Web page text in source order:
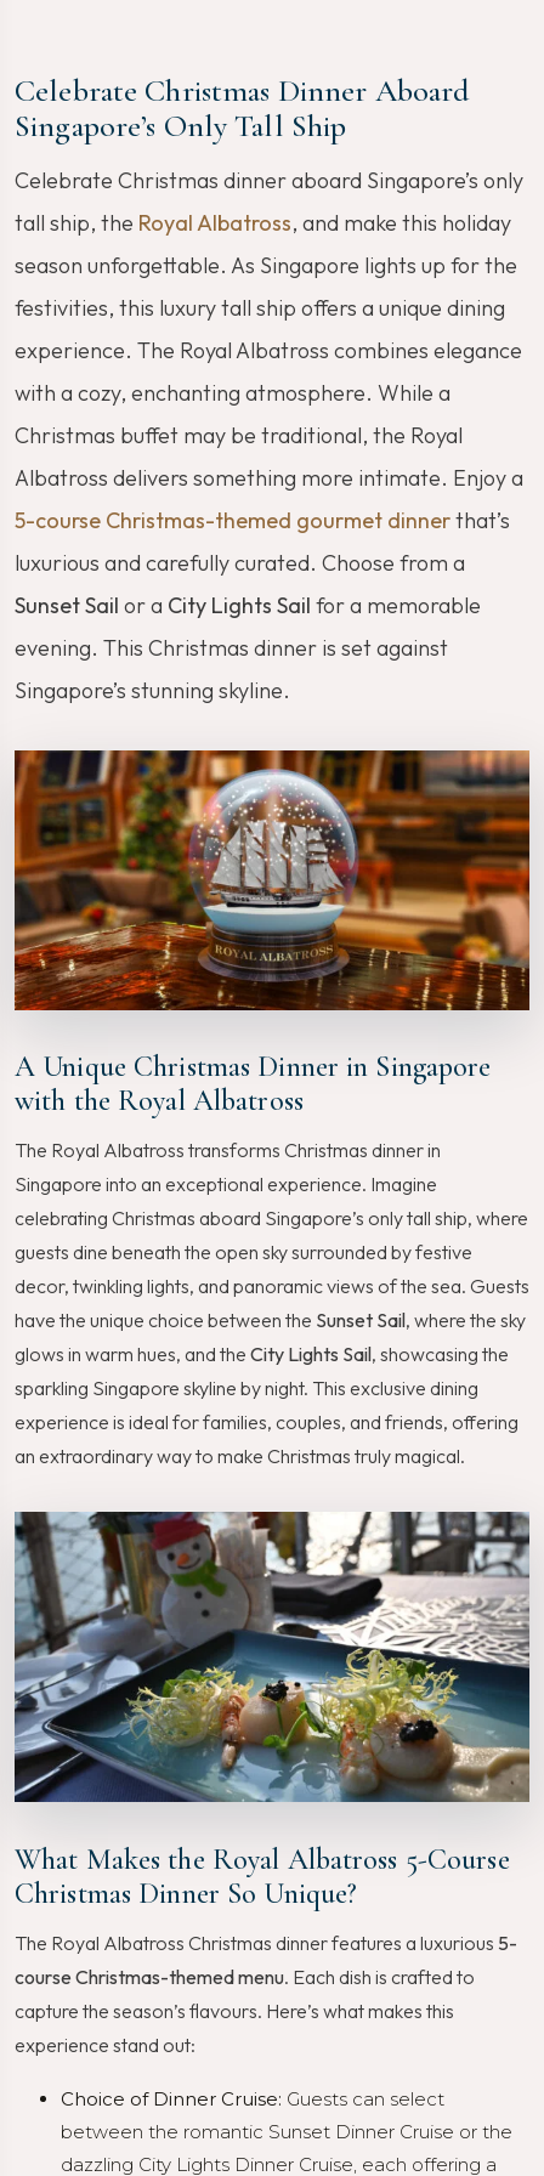
Celebrate Christmas Dinner Aboard
Singapore’s Only Tall Ship
Celebrate Christmas dinner aboard Singapore’s only
tall ship, the Royal Albatross, and make this holiday
season unforgettable. As Singapore lights up for the
festivities, this luxury tall ship offers a unique dining
experience. The Royal Albatross combines elegance
with a cozy, enchanting atmosphere. While a
Christmas buffet may be traditional, the Royal
Albatross delivers something more intimate. Enjoy a
5-course Christmas-themed gourmet dinnerthat’s
luxurious and carefully curated. Choose from a
Sunset Sail or a City Lights Sail for a memorable
evening. This Christmas dinner is set against
Singapore’s stunning skyline.
A Unique Christmas Dinner in Singapore
with the Royal Albatross
The Royal Albatross transforms Christmas dinner in
Singapore into an exceptional experience. Imagine
celebrating Christmas aboard Singapore’s only tall ship, where
guests dine beneath the open sky surrounded by festive
decor, twinkling lights, and panoramic views of the sea. Guests
have the unique choice between the Sunset Sail, where the sky
glows in warm hues, and the City Lights Sail, showcasing the
sparkling Singapore skyline by night. This exclusive dining
experience is ideal for families, couples, and friends, offering
an extraordinary way to make Christmas truly magical.
What Makes the Royal Albatross 5-Course
Christmas Dinner So Unique?
The Royal Albatross Christmas dinner features a luxurious 5-
course Christmas-themed menu. Each dish is crafted to
capture the season’s flavours. Here’s what makes this
experience stand out:
Choice of Dinner Cruise: Guests can select
between the romantic Sunset Dinner Cruise or the
dazzling City Lights Dinner Cruise, each offering a